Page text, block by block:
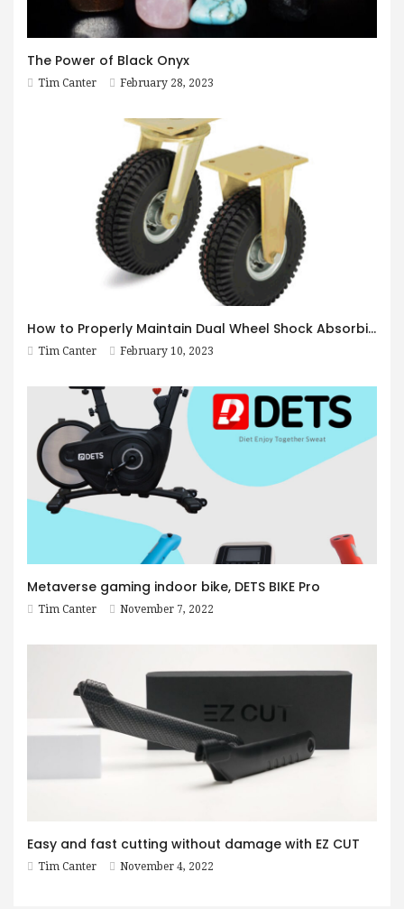
The Power of Black Onyx
Tim Canter February 28, 2023
How to Properly Maintain Dual Wheel Shock Absorbing Casters
Tim Canter February 10, 2023
Metaverse gaming indoor bike, DETS BIKE Pro
Tim Canter November 7, 2022
Easy and fast cutting without damage with EZ CUT
Tim Canter November 4, 2022